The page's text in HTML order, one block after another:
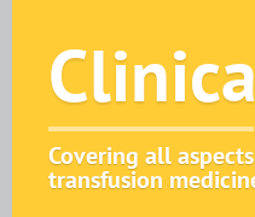
Covering all
transfusion